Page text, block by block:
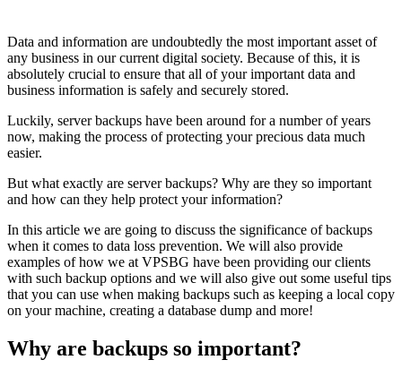
Data and information are undoubtedly the most important asset of
any business in our current digital society. Because of this, it is
absolutely crucial to ensure that all of your important data and
business information is safely and securely stored.
Luckily, server backups have been around for a number of years
now, making the process of protecting your precious data much
easier.
But what exactly are server backups? Why are they so important
and how can they help protect your information?
In this article we are going to discuss the significance of backups
when it comes to data loss prevention. We will also provide
examples of how we at VPSBG have been providing our clients
with such backup options and we will also give out some useful tips
that you can use when making backups such as keeping a local copy
on your machine, creating a database dump and more!
Why are backups so important?